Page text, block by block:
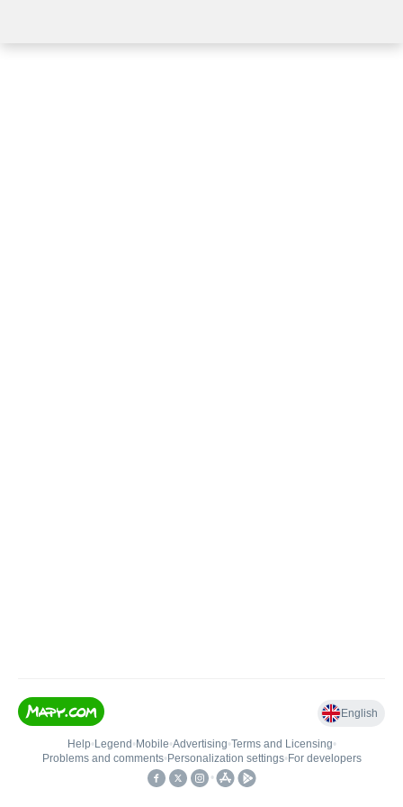
English
Help• Legend • Mobile•Advertising•Terms and Licensing•
Problems and comments• Personalization settings• For developers
•